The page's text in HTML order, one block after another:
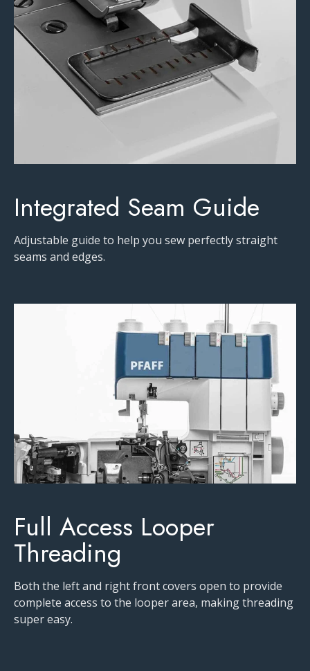
Integrated Seam Guide
Adjustable guide to help you sew perfectly straight
seams and edges.
Full Access Looper
Threading
Both the left and right front covers open to provide
complete access to the looper area, making threading
super easy.